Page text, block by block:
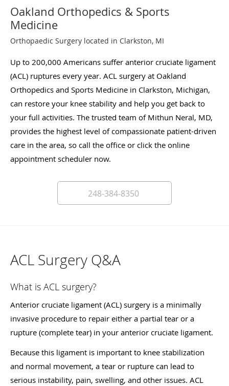
Oakland Orthopedics & Sports
Medicine
Orthopaedic Surgery located in Clarkston, MI
Up to 200,000 Americans suffer anterior cruciate ligament
(ACL) ruptures every year. ACL surgery at Oakland
Orthopedics and Sports Medicine in Clarkston, Michigan,
can restore your knee stability and help you get back to
your full activities. The trusted team of Mithun Neral, MD,
provides the highest level of compassionate patient-driven
care in the area, so call the office or click the online
appointment scheduler now.
248-384-8350
ACL Surgery Q&A
What is ACL surgery?
Anterior cruciate ligament (ACL) surgery is a minimally
invasive procedure to repair either a partial tear or a
rupture (complete tear) in your anterior cruciate ligament.
Because this ligament is important to knee stabilization
and normal movement, a tear or rupture can lead to
serious instability, pain, swelling, and other issues. ACL